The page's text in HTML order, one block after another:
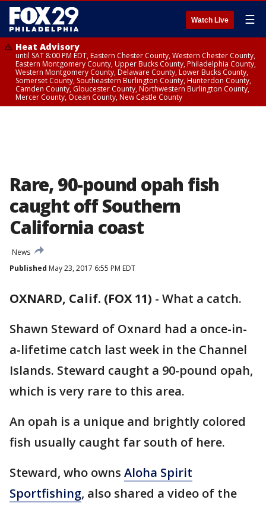
Watch Live ☰
Heat Advisory
until SAT 8:00 PM EDT, Eastern Chester County, Western Chester County,
Eastern Montgomery County, Upper Bucks County, Philadelphia County,
Western Montgomery County, Delaware County, Lower Bucks County,
Somerset County, Southeastern Burlington County, Hunterdon County,
Camden County, Gloucester County, Northwestern Burlington County,
Mercer County, Ocean County, New Castle County
Rare, 90-pound opah fish
caught off Southern
California coast
News
Published May 23, 2017 6:55 PM EDT
OXNARD, Calif. (FOX 11) - What a catch.
Shawn Steward of Oxnard had a once-in-
a-lifetime catch last week in the Channel
Islands. Steward caught a 90-pound opah,
which is very rare to this area.
An opah is a unique and brightly colored
fish usually caught far south of here.
Steward, who owns Aloha Spirit
Sportfishing, also shared a video of the